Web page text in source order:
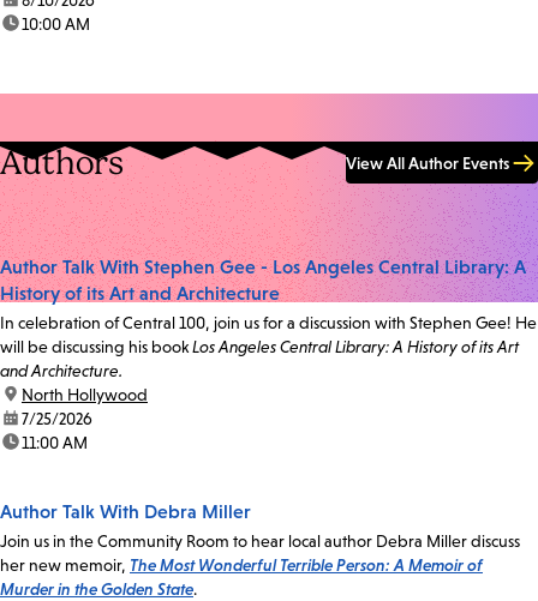
time:10:00 AM
Authors View All Author Events
Author Talk With Stephen Gee - Los Angeles Central Library: A
History of its Art and Architecture
In celebration of Central 100, join us for a discussion with Stephen Gee! He
will be discussing his bookLos Angeles Central Library: A History of its Art
and Architecture.
location:
North Hollywood
date:7/25/2026
time:11:00 AM
Author Talk With Debra Miller
Join us in the Community Room to hear local author Debra Miller discuss
her new memoir, The Most Wonderful Terrible Person: A Memoir of
Murder in the Golden State.